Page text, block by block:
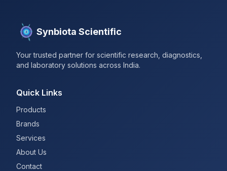
Synbiota Scientific
Your trusted partner for scientific research, diagnostics,
and laboratory solutions across India.
Quick Links
Products
Brands
Services
About Us
Contact